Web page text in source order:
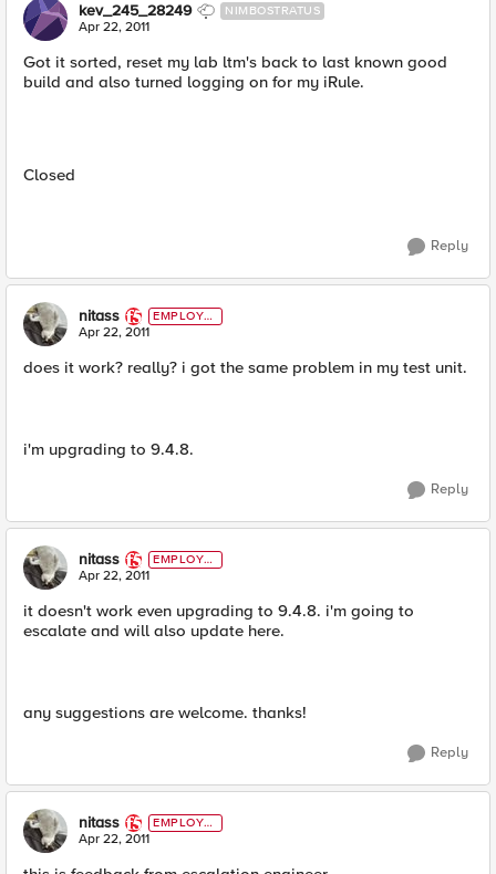
kev_245_28249 NIMBOSTRATUS
Apr 22, 2011
Got it sorted, reset my lab ltm's back to last known good
build and also turned logging on for my iRule.
Closed
Reply
nitass
EMPLOYE
E
Apr 22, 2011
does it work? really? i got the same problem in my test unit.
i'm upgrading to 9.4.8.
Reply
nitass
EMPLOYE
E
Apr 22, 2011
it doesn't work even upgrading to 9.4.8. i'm going to
escalate and will also update here.
any suggestions are welcome. thanks!
Reply
nitass
EMPLOYE
E
Apr 22, 2011